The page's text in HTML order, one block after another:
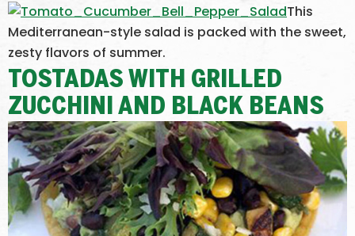
This
Mediterranean-style salad is packed with the sweet,
zesty flavors of summer.
TOSTADAS WITH GRILLED
ZUCCHINI AND BLACK BEANS